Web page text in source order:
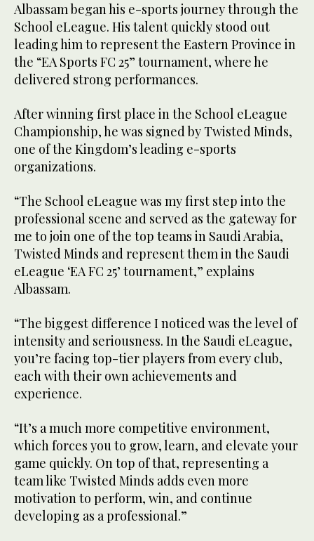
Albassam began his e-sports journey through the
School eLeague. His talent quickly stood out
leading him to represent the Eastern Province in
the “EA Sports FC 25” tournament, where he
delivered strong performances.
After winning first place in the School eLeague
Championship, he was signed by Twisted Minds,
one of the Kingdom’s leading e-sports
organizations.
“The School eLeague was my first step into the
professional scene and served as the gateway for
me to join one of the top teams in Saudi Arabia,
Twisted Minds and represent them in the Saudi
eLeague ‘EA FC 25’ tournament,” explains
Albassam.
“The biggest difference I noticed was the level of
intensity and seriousness. In the Saudi eLeague,
you’re facing top-tier players from every club,
each with their own achievements and
experience.
“It’s a much more competitive environment,
which forces you to grow, learn, and elevate your
game quickly. On top of that, representing a
team like Twisted Minds adds even more
motivation to perform, win, and continue
developing as a professional.”